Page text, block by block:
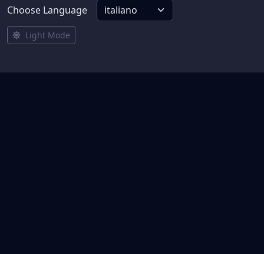
Choose Language
Light Mode